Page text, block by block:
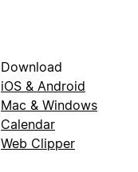
Download
iOS & Android
Mac & Windows
Calendar
Web Clipper